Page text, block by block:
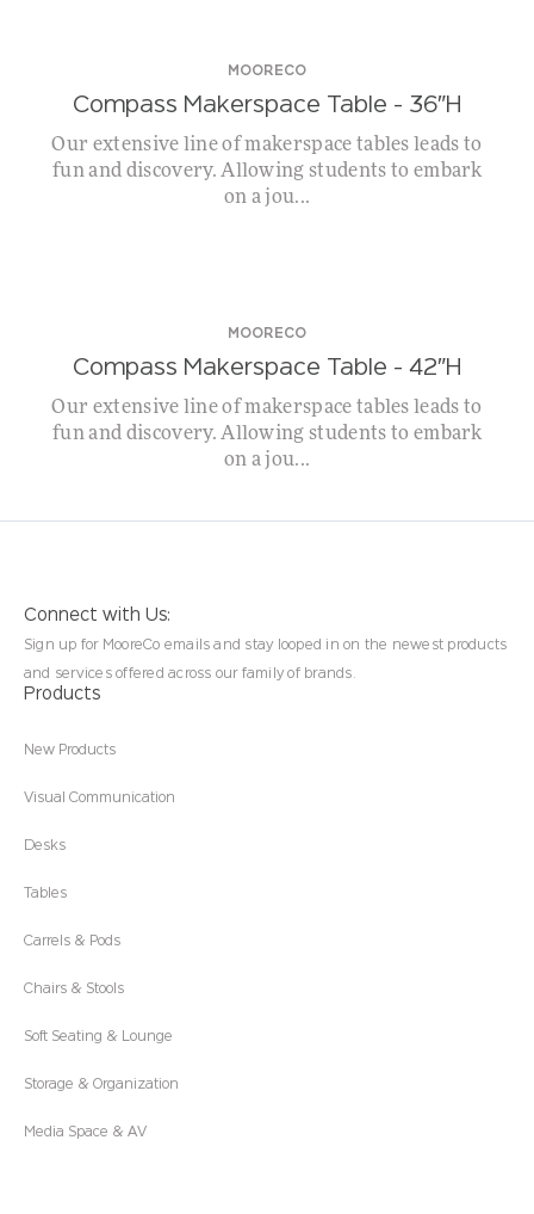
MOORECO
Compass Makerspace Table – 36″H
Our extensive line of makerspace tables leads to
fun and discovery. Allowing students to embark
on a jou...
MOORECO
Compass Makerspace Table – 42″H
Our extensive line of makerspace tables leads to
fun and discovery. Allowing students to embark
on a jou...
Connect with Us:
Sign up for MooreCo emails and stay looped in on the newest products
and services offered across our family of brands.
Products
New Products
Visual Communication
Desks
Tables
Carrels & Pods
Chairs & Stools
Soft Seating & Lounge
Storage & Organization
Media Space & AV